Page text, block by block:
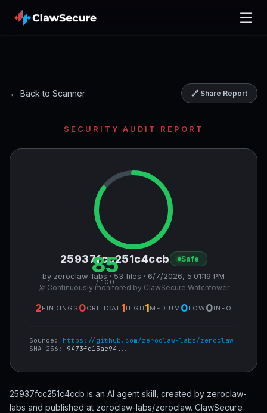
☰
← Back to Scanner 🔗 Share Report
SECURITY AUDIT REPORT
85
/ 100
25937fcc251c4ccb Safe
by zeroclaw-labs · 53 files · 6/7/2026, 5:01:19 PM
🔭 Continuously monitored by ClawSecure Watchtower
2FINDINGS 0CRITICAL 1HIGH 1MEDIUM 0LOW0INFO
Source: https://github.com/zeroclaw-labs/zeroclaw
SHA-256: 9473fd15ae94...
25937fcc251c4ccb is an AI agent skill, created by zeroclaw-
labs and published at zeroclaw-labs/zeroclaw. ClawSecure